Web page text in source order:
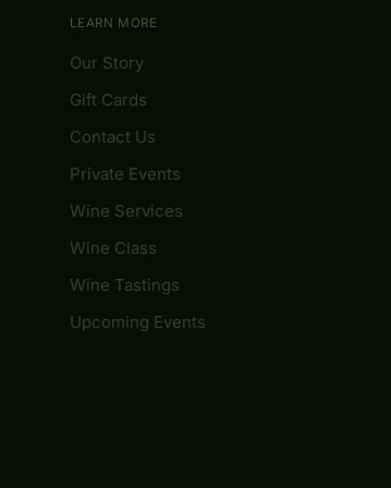
LEARN MORE
Our Story
Gift Cards
Contact Us
Private Events
Wine Services
Wine Class
Wine Tastings
Upcoming Events